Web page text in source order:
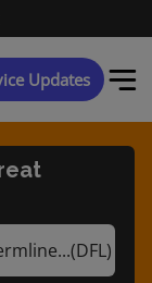
Updates